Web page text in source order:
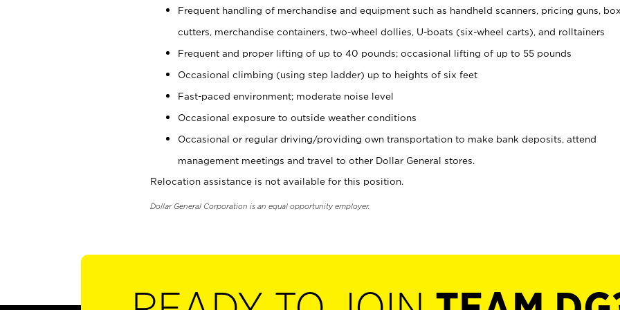
Frequent handling of merchandise and equipment such as handheld scanners, pricing guns, box
cutters, merchandise containers, two-wheel dollies, U-boats (six-wheel carts), and rolltainers
Frequent and proper lifting of up to 40 pounds; occasional lifting of up to 55 pounds
Occasional climbing (using step ladder) up to heights of six feet
Fast-paced environment; moderate noise level
Occasional exposure to outside weather conditions
Occasional or regular driving/providing own transportation to make bank deposits, attend
management meetings and travel to other Dollar General stores.
Relocation assistance is not available for this position.
Dollar General Corporation is an equal opportunity employer.